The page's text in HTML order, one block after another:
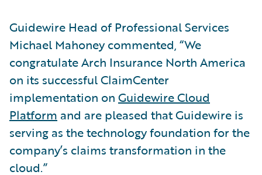
Guidewire Head of Professional Services
Michael Mahoney commented, “We
congratulate Arch Insurance North America
on its successful ClaimCenter
implementation on Guidewire Cloud
Platform and are pleased that Guidewire is
serving as the technology foundation for the
company’s claims transformation in the
cloud.”